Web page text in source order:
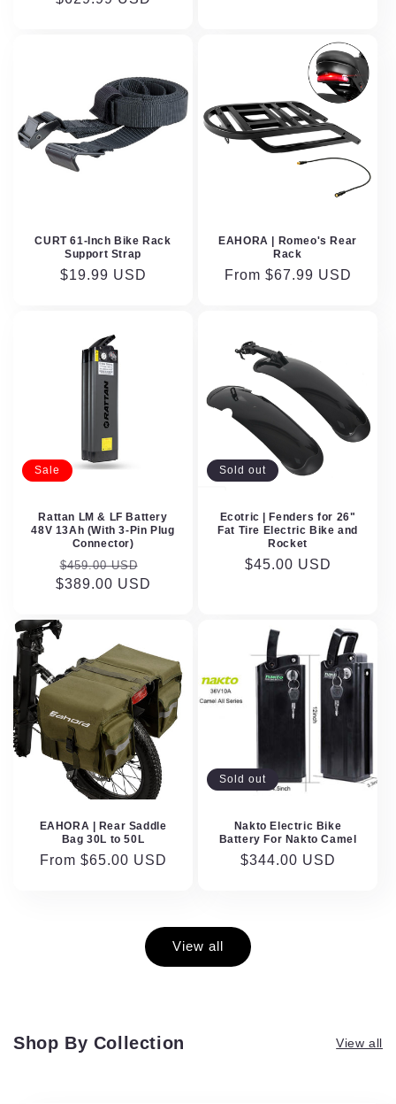
CURT 61-Inch Bike Rack
Support Strap
Regular
$19.99 USD
EAHORA | Romeo's Rear
Rack
Regular
From $67.99 USD
Sale
Rattan LM & LF Battery
48V 13Ah (With 3-Pin Plug
Connector)
Regular
price
$459.00 USD
price
$389.00 USD
Sold out
Ecotric | Fenders for 26"
Fat Tire Electric Bike and
Rocket
Regular
$45.00 USD
EAHORA | Rear Saddle
Bag 30L to 50L
Regular
From $65.00 USD
Sold out
Nakto Electric Bike
Battery For Nakto Camel
Regular
$344.00 USD
View all
Shop By Collection View all